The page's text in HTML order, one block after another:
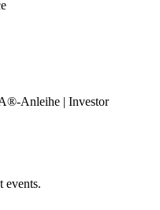
Anleihe | Investor
events.